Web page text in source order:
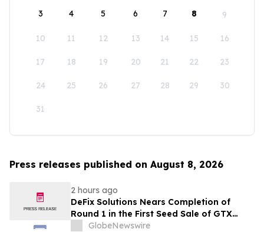
3 4 5 6 7 8 9
10 11 12 13 14 15 16
17 18 19 20 21 22 23
24 25 26 27 28 29 30
31
Press releases published on August 8, 2026
2 hours ago
DeFix Solutions Nears Completion of
Round 1 in the First Seed Sale of GTX
TokenGlobeNewswire